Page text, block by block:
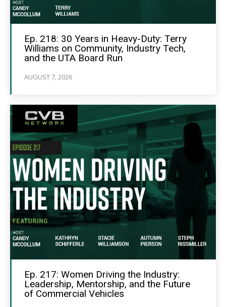
Ep. 218: 30 Years in Heavy-Duty: Terry
Williams on Community, Industry Tech,
and the UTA Board Run
AUGUST 7, 2026
Ep. 217: Women Driving the Industry:
Leadership, Mentorship, and the Future
of Commercial Vehicles